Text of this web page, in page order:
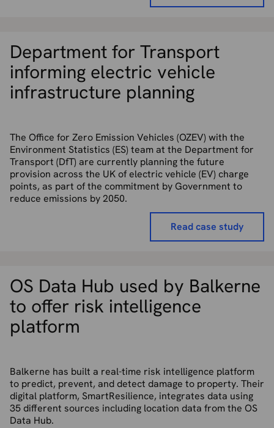
Department for Transport
informing electric vehicle
infrastructure planning
The Office for Zero Emission Vehicles (OZEV) with the
Environment Statistics (ES) team at the Department for
Transport (DfT) are currently planning the future
provision across the UK of electric vehicle (EV) charge
points, as part of the commitment by Government to
reduce emissions by 2050.
Read case study
OS Data Hub used by Balkerne
to offer risk intelligence
platform
Balkerne has built a real-time risk intelligence platform
to predict, prevent, and detect damage to property. Their
digital platform, SmartResilience, integrates data using
35 different sources including location data from the OS
Data Hub.